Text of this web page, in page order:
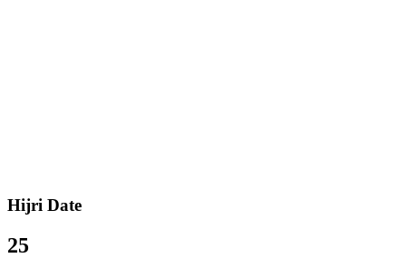
Hijri Date
25